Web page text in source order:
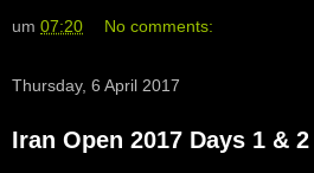
um 07:20 No comments:
Thursday, 6 April 2017
Iran Open 2017 Days 1 & 2